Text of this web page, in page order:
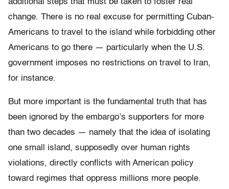
additional steps that must be taken to foster real
change. There is no real excuse for permitting Cuban-
Americans to travel to the island while forbidding other
Americans to go there — particularly when the U.S.
government imposes no restrictions on travel to Iran,
for instance.
But more important is the fundamental truth that has
been ignored by the embargo’s supporters for more
than two decades — namely that the idea of isolating
one small island, supposedly over human rights
violations, directly conflicts with American policy
toward regimes that oppress millions more people.